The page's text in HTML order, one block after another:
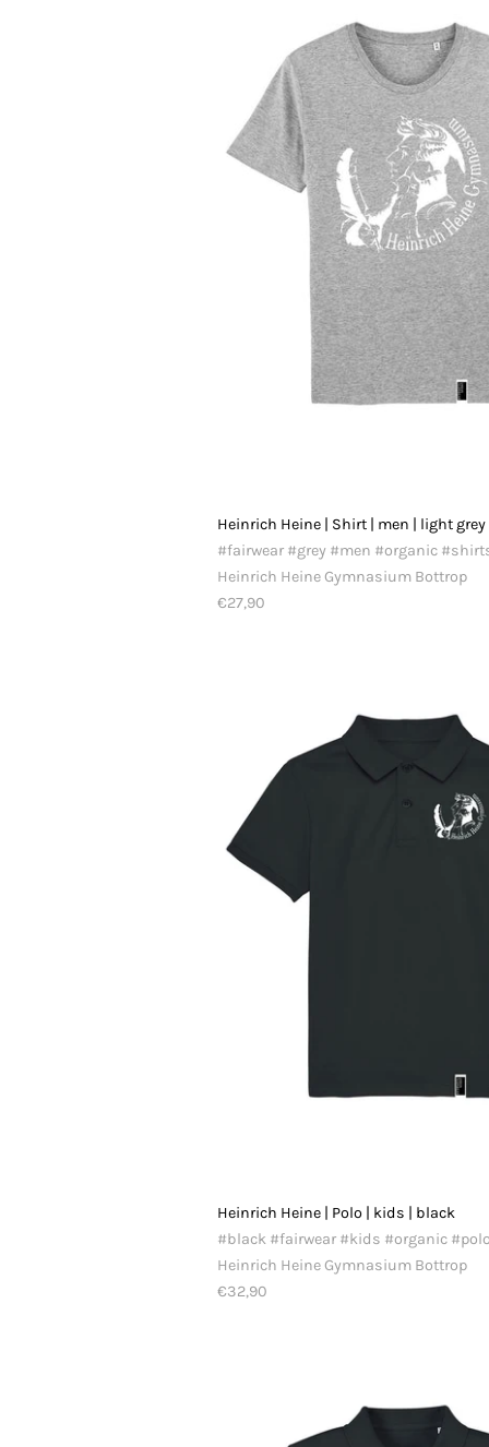
Heinrich Heine | Shirt | men | light grey
#fairwear #grey #men #organic
Heinrich Heine Gymnasium Bottrop
€27,90
Heinrich Heine | Polo | kids | black
#black #fairwear #kids #organic
Heinrich Heine Gymnasium Bottrop
€32,90